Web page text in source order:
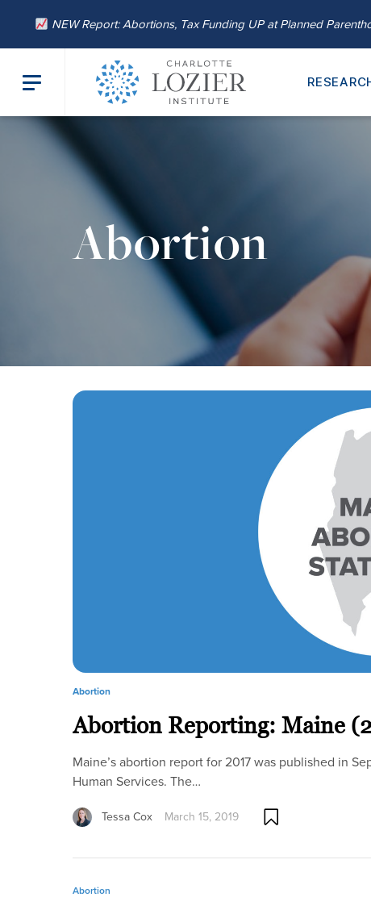
NEW Report: Abortions, Tax Funding UP at Planned
Abortion
Abortion
Abortion Reporting: Maine
Maine’s abortion report for 2017 was published in
Human Services. The…
Tessa Cox March 15, 2019
Abortion